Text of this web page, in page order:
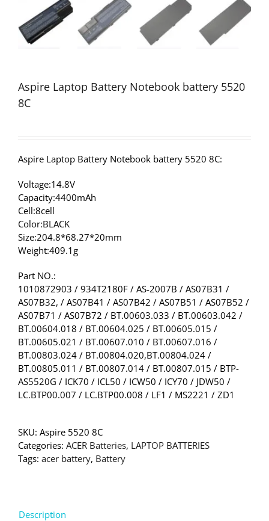
Aspire Laptop Battery Notebook battery 5520
8C
Aspire Laptop Battery Notebook battery 5520 8C:
Voltage:14.8V
Capacity:4400mAh
Cell:8cell
Color:BLACK
Size:204.8*68.27*20mm
Weight:409.1g
Part NO.:
1010872903 / 934T2180F / AS-2007B / AS07B31 /
AS07B32, / AS07B41 / AS07B42 / AS07B51 / AS07B52 /
AS07B71 / AS07B72 / BT.00603.033 / BT.00603.042 /
BT.00604.018 / BT.00604.025 / BT.00605.015 /
BT.00605.021 / BT.00607.010 / BT.00607.016 /
BT.00803.024 / BT.00804.020,BT.00804.024 /
BT.00805.011 / BT.00807.014 / BT.00807.015 / BTP-
AS5520G / ICK70 / ICL50 / ICW50 / ICY70 / JDW50 /
LC.BTP00.007 / LC.BTP00.008 / LF1 / MS2221 / ZD1
SKU: Aspire 5520 8C
Categories: ACER Batteries, LAPTOP BATTERIES
Tags: acer battery, Battery
Description